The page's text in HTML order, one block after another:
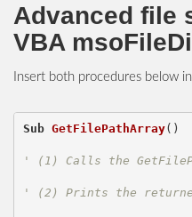
Advanced file
VBA
Insert both procedures below
Sub GetFilePathArray()
' (1) Calls the
' (2) Prints the